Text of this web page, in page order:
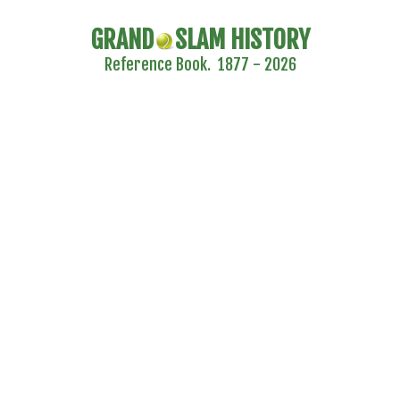
GRAND SLAM HISTORY
Reference Book. 1877 - 2026